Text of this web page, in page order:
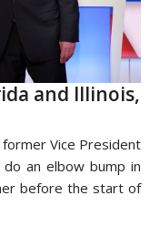
and Illinois,
Vice President
do an elbow bump in
before the start of